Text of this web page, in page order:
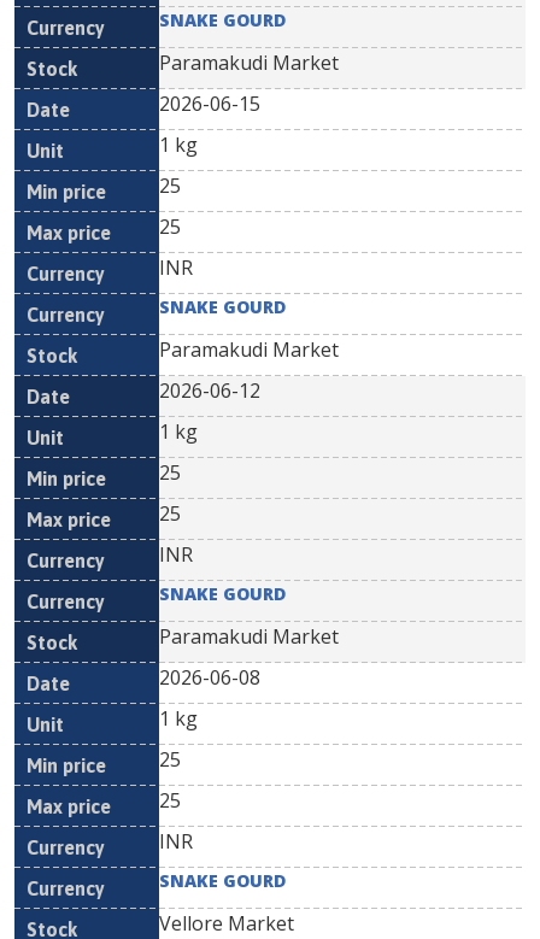
SNAKE GOURD
Paramakudi Market
2026-06-15
1 kg
25
25
INR
SNAKE GOURD
Paramakudi Market
2026-06-12
1 kg
25
25
INR
SNAKE GOURD
Paramakudi Market
2026-06-08
1 kg
25
25
INR
SNAKE GOURD
Vellore Market